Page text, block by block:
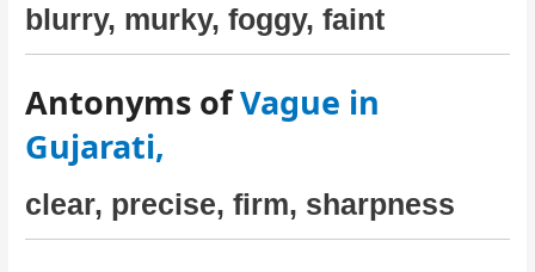
blurry, murky, foggy, faint
Antonyms ofVague in
Gujarati,
clear, precise, firm, sharpness